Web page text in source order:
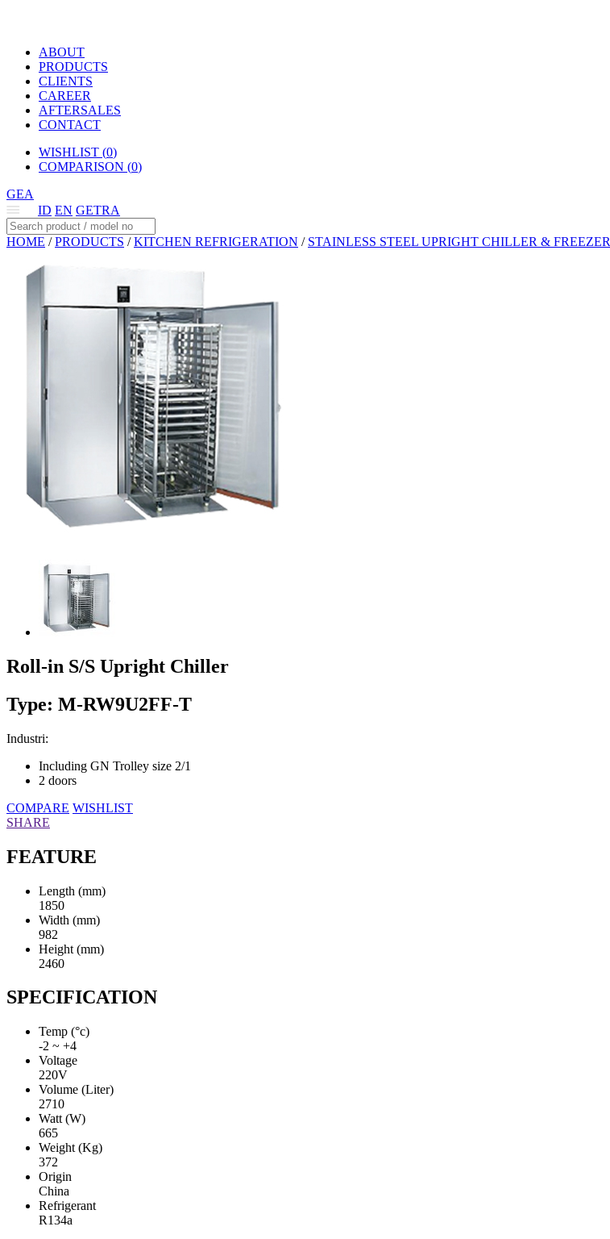
ABOUT
PRODUCTS
CLIENTS
CAREER
AFTERSALES
CONTACT
WISHLIST (0)
COMPARISON (0)
GEA
ID EN GETRA
HOME /PRODUCTS /KITCHEN REFRIGERATION / STAINLESS STEEL UPRIGHT CHILLER & FREEZER
Roll-in S/S Upright Chiller
Type: M-RW9U2FF-T
Industri:
Including GN Trolley size 2/1
2 doors
COMPARE WISHLIST
SHARE
FEATURE
Length (mm)
1850
Width (mm)
982
Height (mm)
2460
SPECIFICATION
Temp (°c)
-2 ~ +4
Voltage
220V
Volume (Liter)
2710
Watt (W)
665
Weight (Kg)
372
Origin
China
Refrigerant
R134a